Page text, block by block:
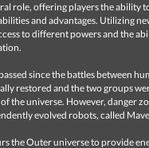
role, offering players the
and advantages. Utilizing
to different powers and the
since the battles between
restored and the two groups
the universe. However, danger
evolved robots, called
the Outer universe to provide